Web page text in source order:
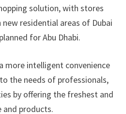
solution, with stores
residential areas of Dubai
for Abu Dhabi.
more intelligent convenience
the needs of professionals,
by offering the freshest and
products.